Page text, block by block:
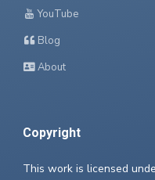
YouTube
Blog
About
Copyright
This work is licensed